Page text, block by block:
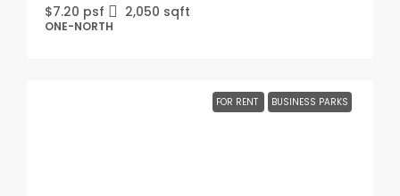
$7.20 psf 2,050 sqft
ONE-NORTH
FOR RENT BUSINESS PARKS